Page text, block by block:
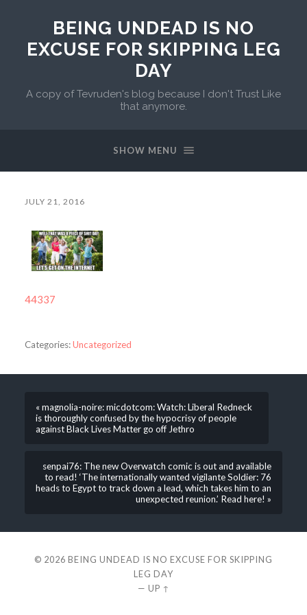
BEING UNDEAD IS NO
EXCUSE FOR SKIPPING LEG
DAY
A copy of Tevruden's blog because I don't Trust Like
that anymore.
SHOW MENU
JULY 21, 2016
44337
Categories:Uncategorized
« magnolia-noire: micdotcom: Watch: Liberal Redneck
is thoroughly confused by the hypocrisy of people
against Black Lives Matter go off Jethro
senpai76: The new Overwatch comic is out and available
to read! ‘The internationally wanted vigilante Soldier: 76
heads to Egypt to track down a lead, which takes him to an
unexpected reunion.’ Read here! »
© 2026 BEING UNDEAD IS NO EXCUSE FOR SKIPPING
LEG DAY
— UP ↑